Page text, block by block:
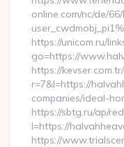
online.com/nc/de/
https://unicom.ru/
go=https://
https://
r=7&l=https://
companies/ideal-
https://sbtg.ru/ap/
l=https://
https://